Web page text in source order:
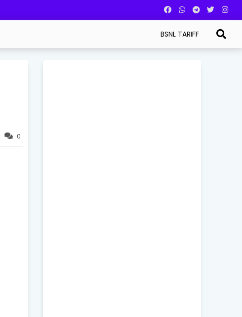
BSNL TARIFF
0